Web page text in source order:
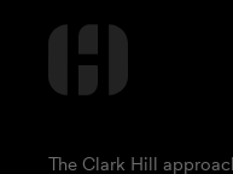
The Clark Hill